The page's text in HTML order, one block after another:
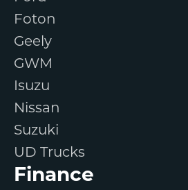
Foton
Geely
GWM
Isuzu
Nissan
Suzuki
UD Trucks
Finance